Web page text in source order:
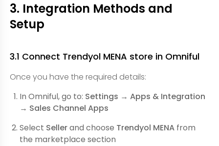
3. Integration Methods and
Setup
3.1 Connect Trendyol MENA store in Omniful
Once you have the required details:
In Omniful, go to: Settings → Apps & Integration
→ Sales Channel Apps
Select Sellerand choose Trendyol MENA from
the marketplace section